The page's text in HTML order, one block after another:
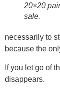
20×20
sale.
necessarily to
because the
If you let go of
disappears.